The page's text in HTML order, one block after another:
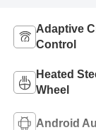
Adaptive
Control
Heated
Wheel
Android